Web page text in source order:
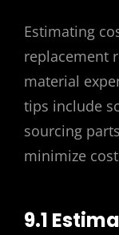
Estimating
replacement
material
tips include
sourcing
minimize
9.1